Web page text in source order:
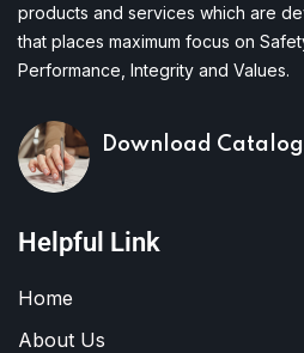
products and services which are
that places maximum focus on
Performance, Integrity and Values.
Download
Helpful Link
Home
About Us